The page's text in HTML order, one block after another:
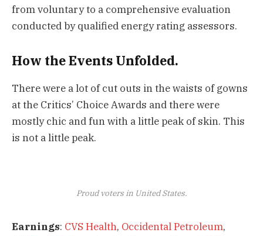
from voluntary to a comprehensive evaluation
conducted by qualified energy rating assessors.
How the Events Unfolded.
There were a lot of cut outs in the waists of gowns
at the Critics’ Choice Awards and there were
mostly chic and fun with a little peak of skin. This
is not a little peak.
Proud voters in United States.
Earnings: CVS Health, Occidental Petroleum,